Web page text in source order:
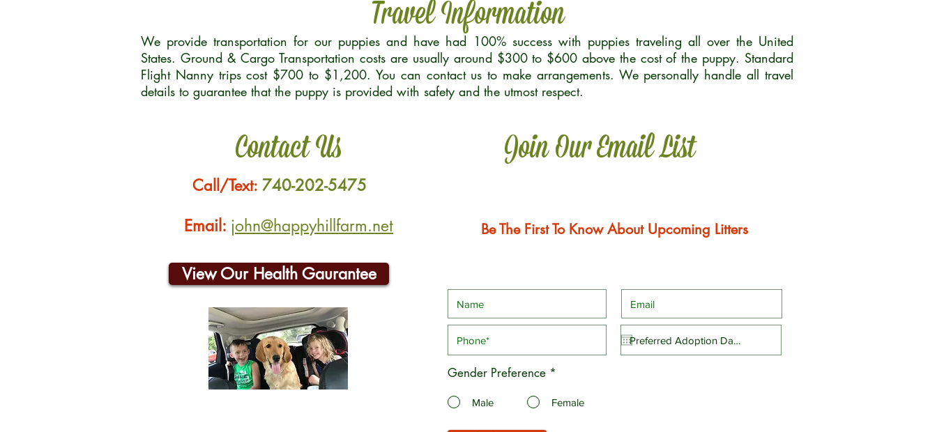
Travel Information
We provide transportation for our puppies and have had 100% success with puppies traveling all over the United
States. Ground & Cargo Transportation costs are usually around $300 to $600 above the cost of the puppy. Standard
Flight Nanny trips cost $700 to $1,200. You can contact us to make arrangements. We personally handle all travel
details to guarantee that the puppy is provided with safety and the utmost respect.
Contact Us Join Our Email List
Call/Text: 740-202-5475
Email: john@happyhillfarm.net
View Our Health Gaurantee
Be The First To Know About Upcoming Litters
Gender Preference *
Male Female